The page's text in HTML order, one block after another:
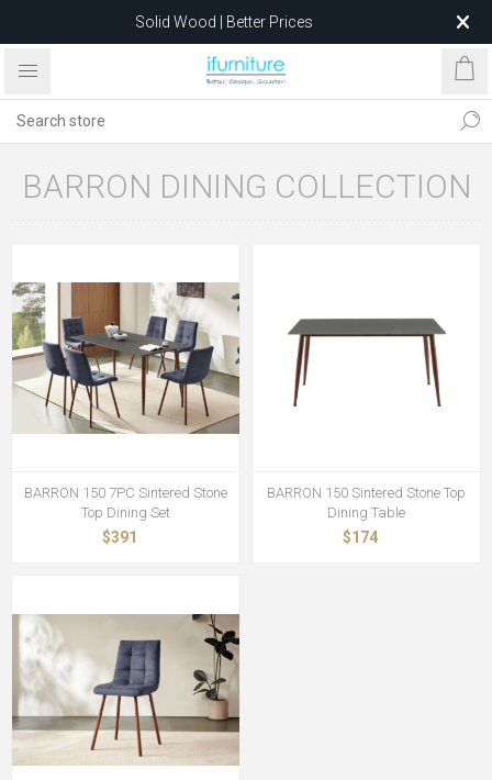
Solid Wood | Better Prices
Feather-Filled Sofas for Less
after 5 May 2026.
BARRON DINING COLLECTION
BARRON 150 7PC Sintered Stone
Top Dining Set
$391
BARRON 150 Sintered Stone Top
Dining Table
$174